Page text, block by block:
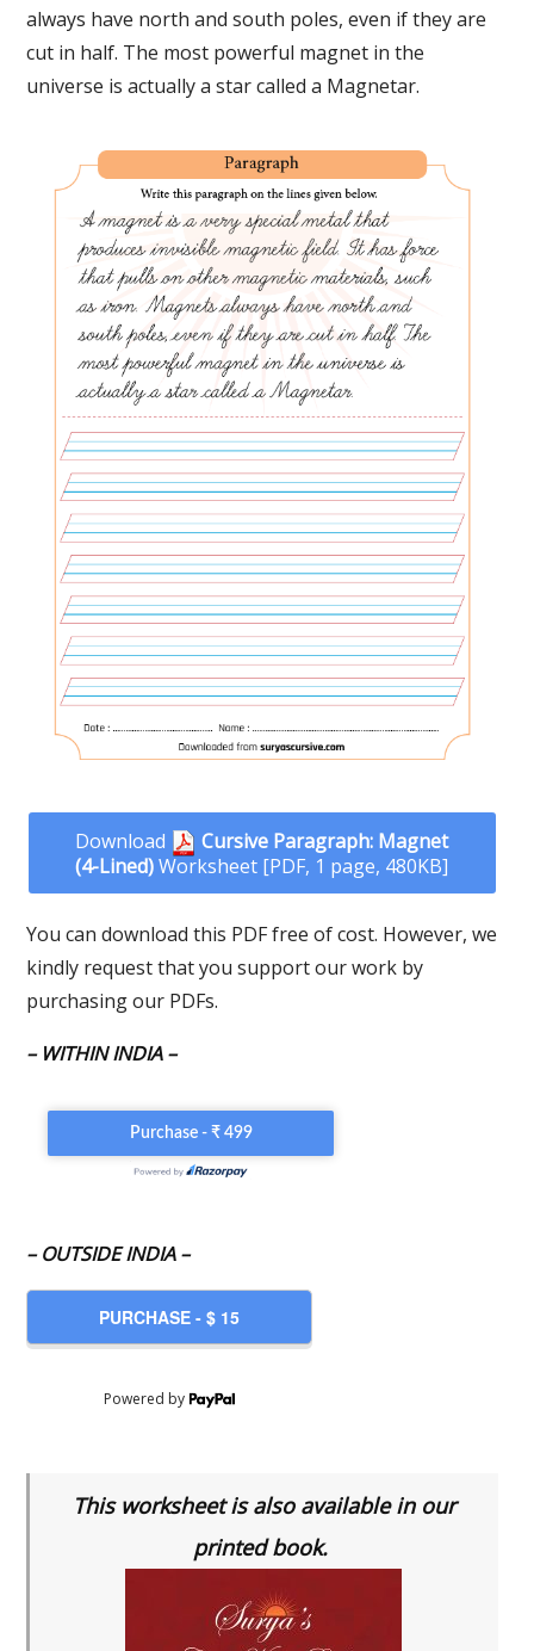
always have north and south poles, even if they are
cut in half. The most powerful magnet in the
universe is actually a star called a Magnetar.
Download
Cursive Paragraph: Magnet
(4-Lined)Worksheet [PDF, 1 page, 480KB]
You can download this PDF free of cost. However, we
kindly request that you support our work by
purchasing our PDFs.
– WITHIN INDIA –
– OUTSIDE INDIA –
Powered by
This worksheet is also available in our
printed book.